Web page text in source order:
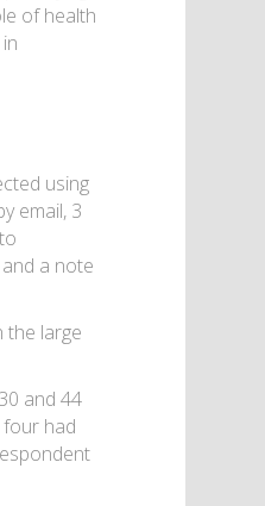
of health
using
email, 3
a note
the large
and 44
had